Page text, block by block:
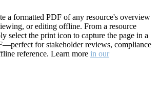
a formatted PDF of any resource's overview
or editing offline. From a resource
select the print icon to capture the page in a
for stakeholder reviews, compliance
reference. Learn more in our